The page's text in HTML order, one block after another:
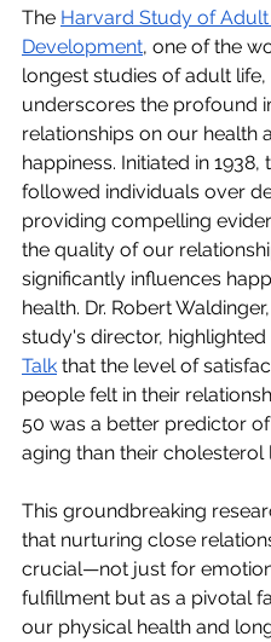
The Harvard Study of Adult
Development, one of the
longest studies of adult life,
underscores the profound
relationships on our health
happiness. Initiated in 1938,
followed individuals over
providing compelling
the quality of our
significantly influences
health. Dr. Robert
study's director, highlighted
Talk that the level of
people felt in their
50 was a better predictor
aging than their cholesterol
This groundbreaking
that nurturing close
crucial—not just for
fulfillment but as a pivotal
our physical health and